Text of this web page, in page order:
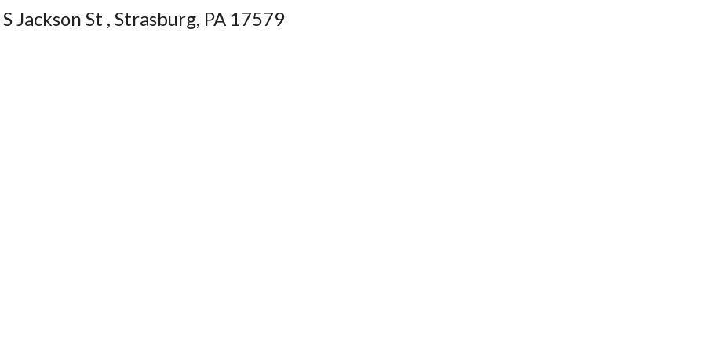
Jackson St , Strasburg, PA 17579